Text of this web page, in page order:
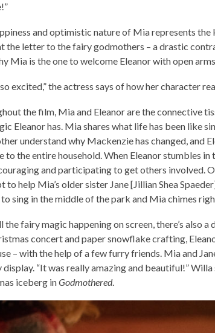
and optimistic nature of Mia represents
the letter to the fairy godmothers – a drastic
Mia is the one to welcome Eleanor with open
so excited,” the actress says of how her character
the film, Mia and Eleanor are the connective
Eleanor has. Mia shares what life has been like
understand why Mackenzie has changed, and
to the entire household. When Eleanor stumbles
and participating to get others involved.
to help Mia’s older sister Jane [Jillian Shea
sing in the middle of the park and Mia chimes
the fairy magic happening on screen, there’s also
concert and paper snowflake crafting,
– with the help of a few furry friends. Mia and
display. “It was really amazing and beautiful!”
iceberg inGodmothered.